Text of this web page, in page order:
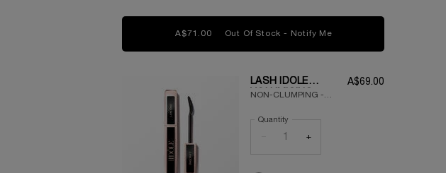
A$71.00 Out Of Stock - Notify Me
LASH IDÔLE
VOLUMISING
NON-CLUMPING -
- 24HR WEAR
A$69.00
Quantity
+